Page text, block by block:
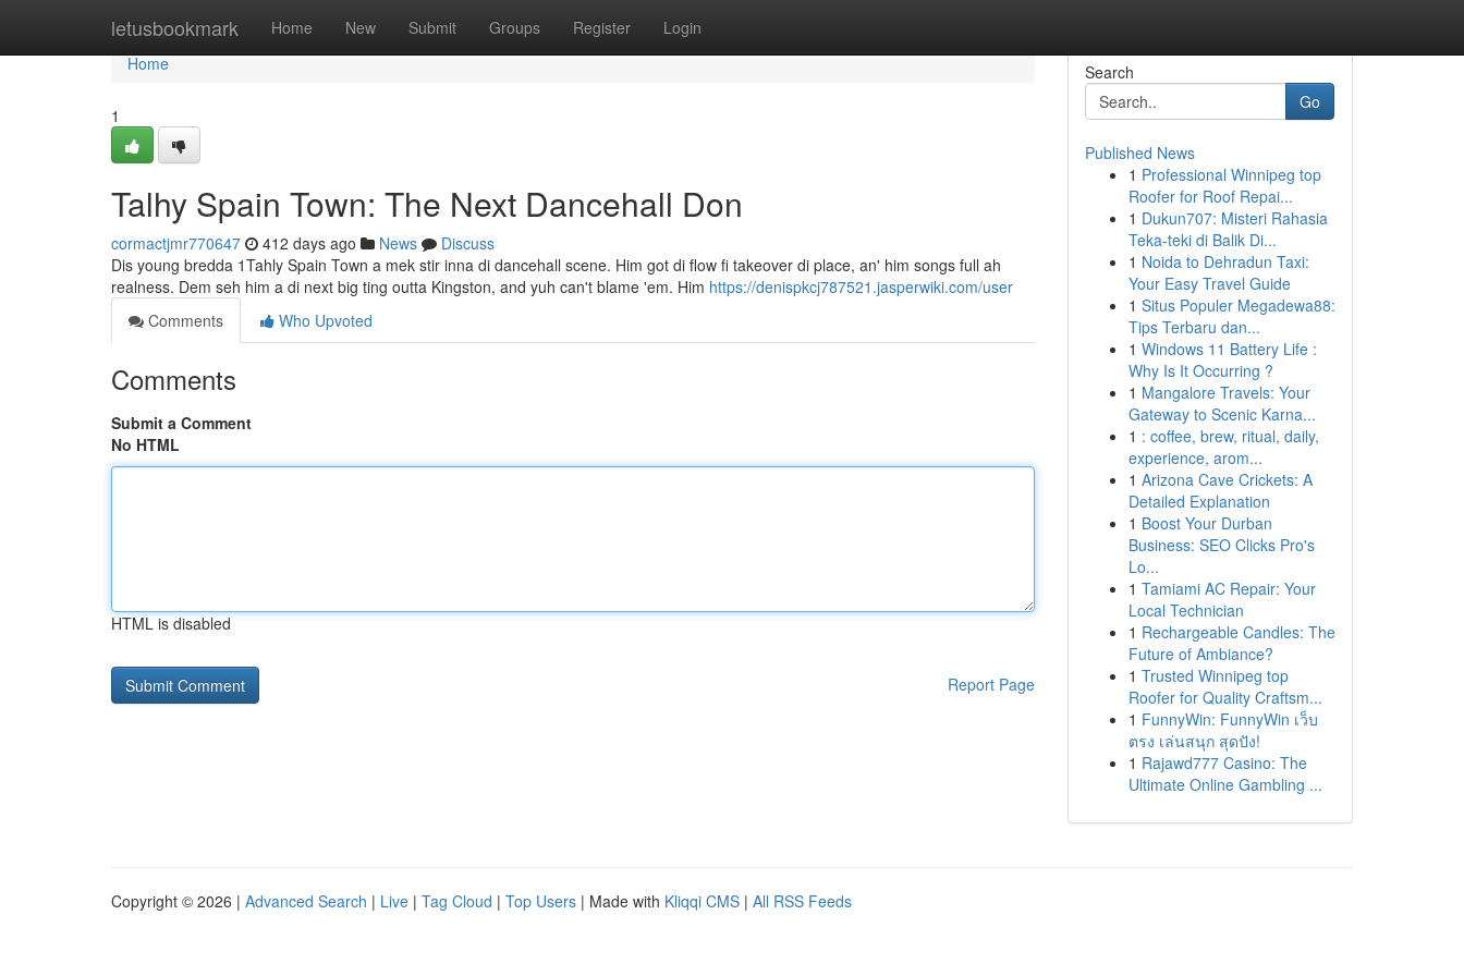
letusbookmark Home New Submit Groups Register Login
Home
Home
1
Talhy Spain Town: The Next Dancehall Don
cormactjmr770647 412 days ago News
Discuss
Dis young bredda 1Tahly Spain Town a mek stir inna di dancehall scene. Him got di flow fi takeover di place, an' him songs full ah
realness. Dem seh him a di next big ting outta Kingston, and yuh can't blame 'em. Him https://denispkcj787521.jasperwiki.com/user
Comments
Who Upvoted
Comments
Submit a Comment
No HTML
HTML is disabled
Report Page
Search
Go
Published News
1 Professional Winnipeg top
Roofer for Roof Repai...
1 Dukun707: Misteri Rahasia
Teka-teki di Balik Di...
1 Noida to Dehradun Taxi:
Your Easy Travel Guide
1 Situs Populer Megadewa88:
Tips Terbaru dan...
1 Windows 11 Battery Life :
Why Is It Occurring ?
1 Mangalore Travels: Your
Gateway to Scenic Karna...
1 : coffee, brew, ritual, daily,
experience, arom...
1 Arizona Cave Crickets: A
Detailed Explanation
1 Boost Your Durban
Business: SEO Clicks Pro's
Lo...
1 Tamiami AC Repair: Your
Local Technician
1 Rechargeable Candles: The
Future of Ambiance?
1 Trusted Winnipeg top
Roofer for Quality Craftsm...
1 FunnyWin: FunnyWin เว็บ
ตรง เล่นสนุก สุดปัง!
1 Rajawd777 Casino: The
Ultimate Online Gambling ...
Copyright © 2026 | Advanced Search | Live | Tag Cloud | Top Users | Made with Kliqqi CMS | All RSS Feeds